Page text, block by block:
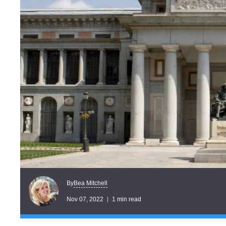
ByBea Mitchell
Nov 07, 2022 1 min read